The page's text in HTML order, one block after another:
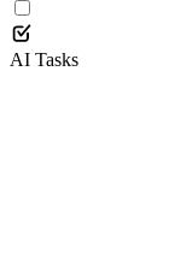
AI Tasks